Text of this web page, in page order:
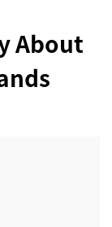
About